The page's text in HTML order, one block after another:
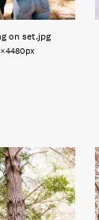
on set.jpg